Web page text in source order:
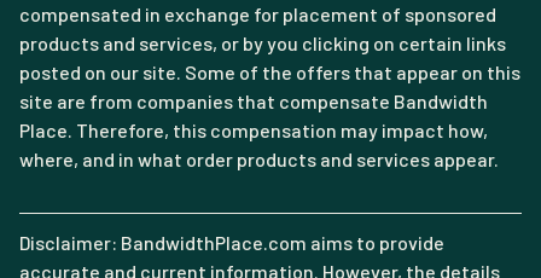
compensated in exchange for placement of sponsored
products and services, or by you clicking on certain links
posted on our site. Some of the offers that appear on this
site are from companies that compensate Bandwidth
Place. Therefore, this compensation may impact how,
where, and in what order products and services appear.
Disclaimer: BandwidthPlace.com aims to provide
accurate and current information. However, the details